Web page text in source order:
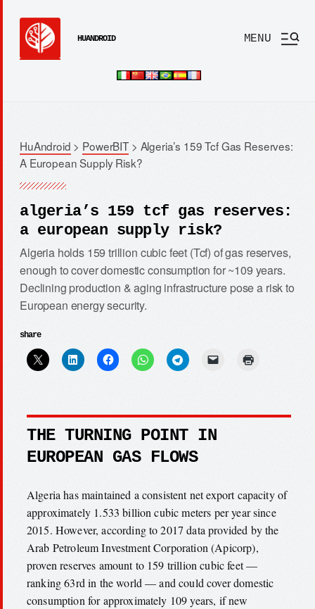
HUANDROID MENU
HuAndroid > PowerBIT> Algeria’s 159 Tcf Gas Reserves:
A European Supply Risk?
algeria’s 159 tcf gas reserves:
a european supply risk?
Algeria holds 159 trillion cubic feet (Tcf) of gas reserves,
enough to cover domestic consumption for ~109 years.
Declining production & aging infrastructure pose a risk to
European energy security.
share
THE TURNING POINT IN
EUROPEAN GAS FLOWS
Algeria has maintained a consistent net export capacity of
approximately 1.533 billion cubic meters per year since
2015. However, according to 2017 data provided by the
Arab Petroleum Investment Corporation (Apicorp),
proven reserves amount to 159 trillion cubic feet —
ranking 63rd in the world — and could cover domestic
consumption for approximately 109 years, if new